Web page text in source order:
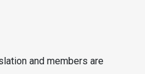
and members are